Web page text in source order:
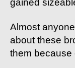
gained
Almost
about these
them because